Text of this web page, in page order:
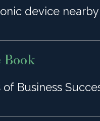
device nearby
Book
of Business